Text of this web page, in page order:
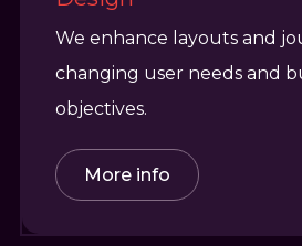
We enhance layouts and
changing user needs and
objectives.
More info